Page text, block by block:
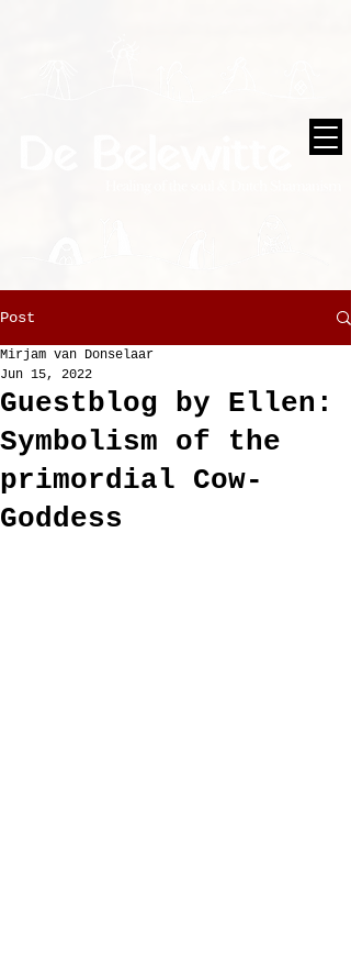
Post
Guestblog by Ellen:
Symbolism of the
primordial Cow-
Goddess
Mirjam van Donselaar
Jun 15, 2022